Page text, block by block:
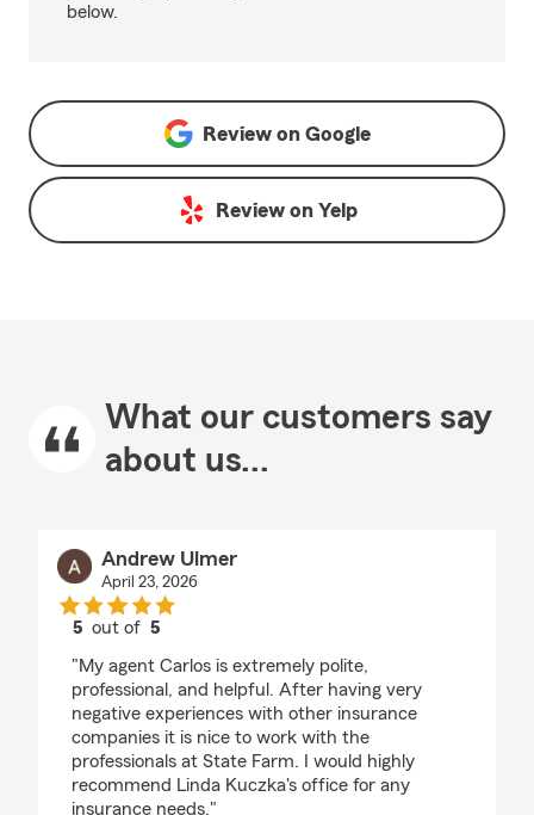
below.
Review on Google
Review on Yelp
What our customers say
about us...
Andrew Ulmer
April 23, 2026
5 out of5
"My agent Carlos is extremely polite,
professional, and helpful. After having very
negative experiences with other insurance
companies it is nice to work with the
professionals at State Farm. I would highly
recommend Linda Kuczka's office for any
insurance needs."